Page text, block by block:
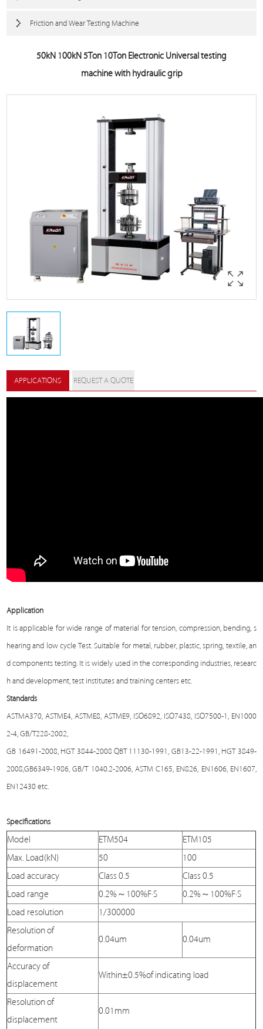
Friction and Wear Testing Machine
50kN 100kN 5Ton 10Ton Electronic Universal testing
machine with hydraulic grip
APPLICATIONS REQUEST A QUOTE
Application
It is applicable for wide range of material for tension, compression, bending, s
hearing and low cycleTest. Suitable for metal, rubber, plastic, spring, textile, an
d components testing. It is widely used in the corresponding industries, researc
h and development, test institutes and training centers etc.
Standards
ASTMA370, ASTME4, ASTME8, ASTME9, ISO6892, ISO7438, ISO7500-1, EN1000
2-4, GB/T228-2002,
GB 16491-2008, HGT 3844-2008 QBT 11130-1991, GB13-22-1991, HGT 3849-
2008,GB6349-1986, GB/T 1040.2-2006, ASTM C165, EN826, EN1606, EN1607,
EN12430 etc.
Specifications
Model ETM504
ETM105
Max. Load(kN)
50
100
Load accuracy
Class 0.5
Class 0.5
Load range
0.2%～100%F·S
0.2%～100%F·S
Load resolution
1/300000
Resolution of
deformation
0.04um 0.04um
Accuracy of
displacement
Within±0.5%of indicating load
Resolution of
displacement
0.01mm